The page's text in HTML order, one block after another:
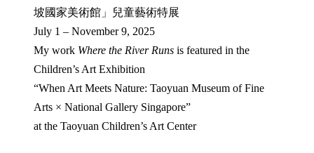
坡國家美術館」兒童藝術特展
July 1 – November 9, 2025
My work Where the River Runs is featured in the
Children’s Art Exhibition
“When Art Meets Nature: Taoyuan Museum of Fine
Arts × National Gallery Singapore”
at the Taoyuan Children’s Art Center